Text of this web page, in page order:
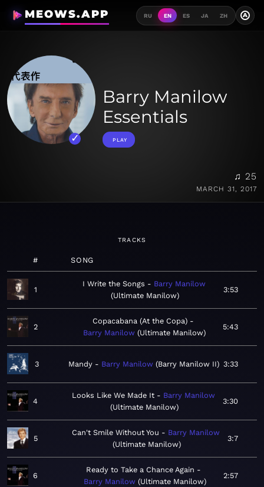
MEOWS.APP RU EN ES JA ZH A
Barry Manilow
Essentials
PLAY
♫ 25
MARCH 31, 2017
TRACKS
# SONG
1
I Write the Songs
Barry Manilow
Ultimate Manilow
3:53
2
Copacabana (At the Copa)
Barry Manilow Ultimate Manilow
5:43
3 Mandy Barry Manilow Barry Manilow II 3:33
4
Looks Like We Made It
Barry Manilow
Ultimate Manilow
3:30
5
Can't Smile Without You
Barry Manilow
Ultimate Manilow
3:7
6
Ready to Take a Chance Again
Barry Manilow Ultimate Manilow
2:57